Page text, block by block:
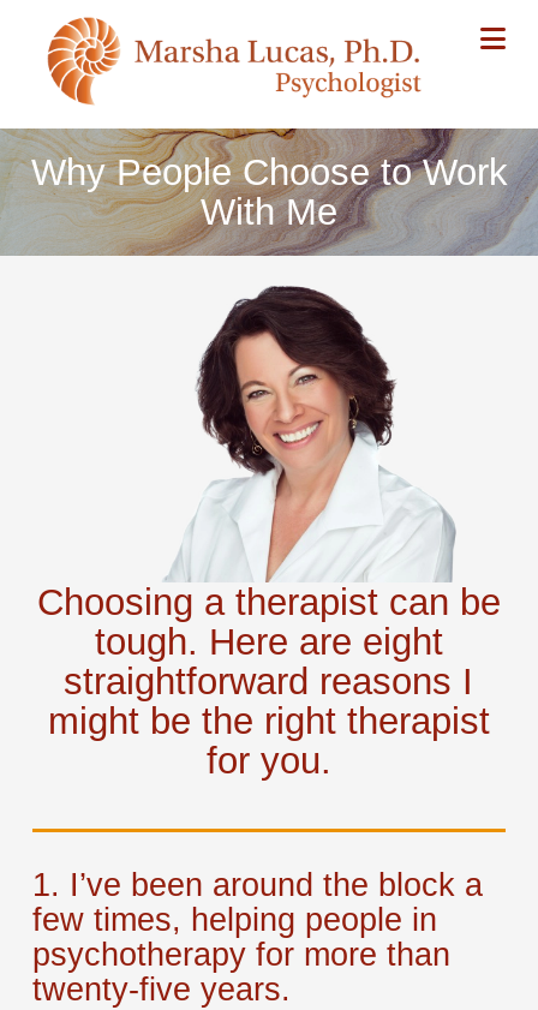
Why People Choose to Work
With Me
Choosing a therapist can be
tough. Here are eight
straightforward reasons I
might be the right therapist
for you.
1. I’ve been around the block a
few times, helping people in
psychotherapy for more than
twenty-five years.